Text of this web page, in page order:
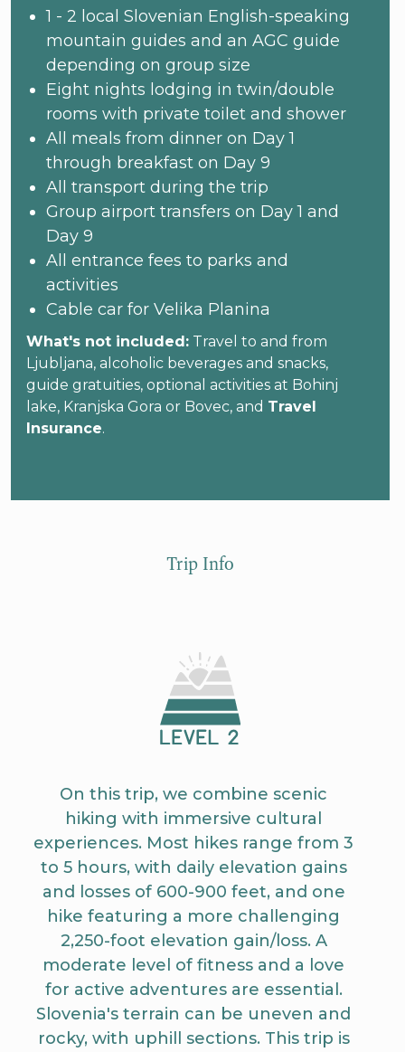
1 - 2 local Slovenian English-speaking
mountain guides and an AGC guide
depending on group size
Eight nights lodging in twin/double
rooms with private toilet and shower
All meals from dinner on Day 1
through breakfast on Day 9
All transport during the trip
Group airport transfers on Day 1 and
Day 9
All entrance fees to parks and
activities
Cable car for Velika Planina
What's not included:Travel to and from
Ljubljana, alcoholic beverages and snacks,
guide gratuities, optional activities at Bohinj
lake, Kranjska Gora or Bovec, and Travel
Insurance.
Trip Info
On this trip, we combine scenic
hiking with immersive cultural
experiences. Most hikes range from 3
to 5 hours, with daily elevation gains
and losses of 600-900 feet, and one
hike featuring a more challenging
2,250-foot elevation gain/loss. A
moderate level of fitness and a love
for active adventures are essential.
Slovenia's terrain can be uneven and
rocky, with uphill sections. This trip is